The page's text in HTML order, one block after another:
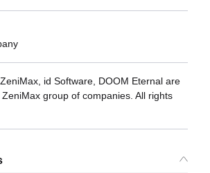
id Software, DOOM Eternal are
group of companies. All rights